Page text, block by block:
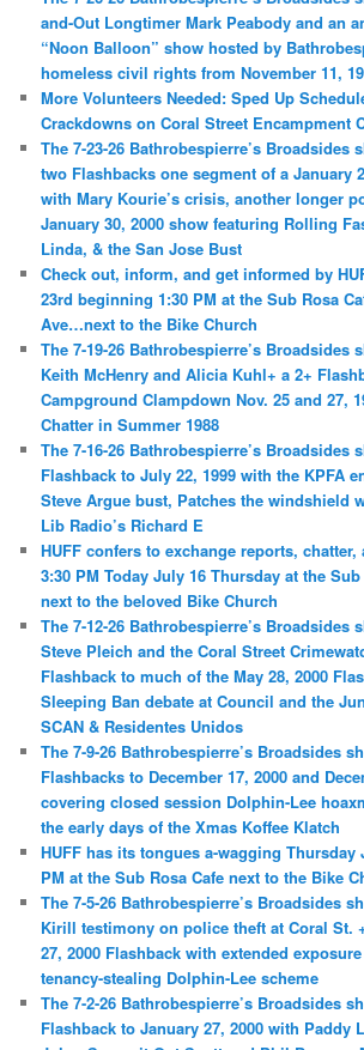
and-Out Longtimer Mark Peabody and an
“Noon Balloon” show hosted by
homeless civil rights from November 11,
More Volunteers Needed: Sped Up
Crackdowns on Coral Street Encampment
The 7-23-26 Bathrobespierre’s Broadsides
two Flashbacks one segment of a January
with Mary Kourie’s crisis, another longer
January 30, 2000 show featuring Rolling
Linda, & the San Jose Bust
Check out, inform, and get informed by
23rd beginning 1:30 PM at the Sub Rosa
Ave…next to the Bike Church
The 7-19-26 Bathrobespierre’s Broadsides
Keith McHenry and Alicia Kuhl+ a 2+
Campground Clampdown Nov. 25 and 27,
Chatter in Summer 1988
The 7-16-26 Bathrobespierre’s Broadsides
Flashback to July 22, 1999 with the KPFA
Steve Argue bust, Patches the windshield
Lib Radio’s Richard E
HUFF confers to exchange reports, chatter,
3:30 PM Today July 16 Thursday at the
next to the beloved Bike Church
The 7-12-26 Bathrobespierre’s Broadsides
Steve Pleich and the Coral Street
Flashback to much of the May 28, 2000
Sleeping Ban debate at Council and the
SCAN & Residentes Unidos
The 7-9-26 Bathrobespierre’s Broadsides
Flashbacks to December 17, 2000 and
covering closed session Dolphin-Lee
the early days of the Xmas Koffee Klatch
HUFF has its tongues a-wagging Thursday
PM at the Sub Rosa Cafe next to the Bike
The 7-5-26 Bathrobespierre’s Broadsides
Kirill testimony on police theft at Coral St.
27, 2000 Flashback with extended
tenancy-stealing Dolphin-Lee scheme
The 7-2-26 Bathrobespierre’s Broadsides
Flashback to January 27, 2000 with Paddy